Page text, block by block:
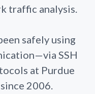
traffic analysis.
safely using
SSH
at Purdue
2006.